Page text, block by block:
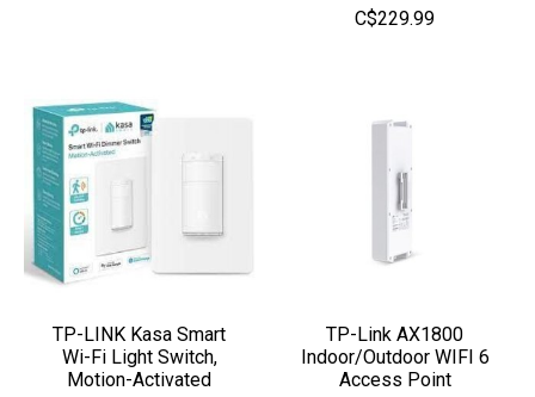
C$229.99
TP-LINK Kasa Smart
Wi-Fi Light Switch,
Motion-Activated
TP-Link AX1800
Indoor/Outdoor WIFI 6
Access Point